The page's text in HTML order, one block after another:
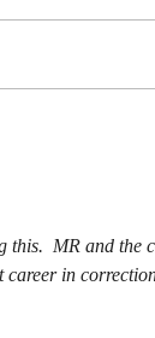
MR and the
career in